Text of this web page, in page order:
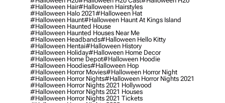
#halloween Hair#halloween Hairstyles
#halloween Halo 2021#halloween Hat
#halloween Haunt#halloween Haunt At Kings Island
#halloween Haunted House
#halloween Haunted Houses Near Me
#halloween Headbands#halloween Hello Kitty
#halloween Hentai#halloween History
#halloween Holiday#halloween Home Decor
#halloween Home Depot#halloween Hoodie
#halloween Hoodies#halloween Hop
#halloween Horror Movies#halloween Horror Night
#halloween Horror Nights#halloween Horror Nights 2021
#halloween Horror Nights 2021 Hollywood
#halloween Horror Nights 2021 Houses
#halloween Horror Nights 2021 Tickets